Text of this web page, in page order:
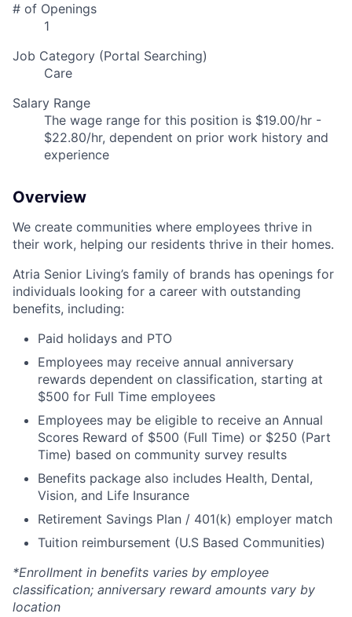
# of Openings
1
Job Category (Portal Searching)
Care
Salary Range
The wage range for this position is $19.00/hr -
$22.80/hr, dependent on prior work history and
experience
Overview
We create communities where employees thrive in
their work, helping our residents thrive in their homes.
Atria Senior Living’s family of brands has openings for
individuals looking for a career with outstanding
benefits, including:
Paid holidays and PTO
Employees may receive annual anniversary
rewards dependent on classification, starting at
$500 for Full Time employees
Employees may be eligible to receive an Annual
Scores Reward of $500 (Full Time) or $250 (Part
Time) based on community survey results
Benefits package also includes Health, Dental,
Vision, and Life Insurance
Retirement Savings Plan / 401(k) employer match
Tuition reimbursement (U.S Based Communities)
*Enrollment in benefits varies by employee
classification; anniversary reward amounts vary by
location